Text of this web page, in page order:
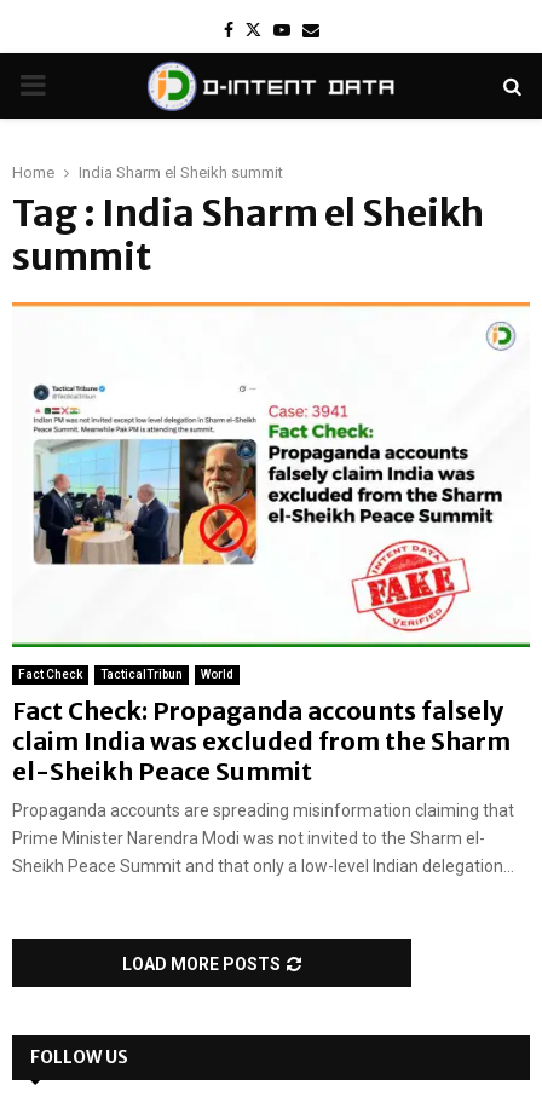
Facebook
TwitterYoutube
Email
PRIMARY
Home India Sharm el Sheikh summit
Tag : India Sharm el Sheikh
summit
Fact Check TacticalTribun World
Fact Check: Propaganda accounts falsely
claim India was excluded from the Sharm
el-Sheikh Peace Summit
Propaganda accounts are spreading misinformation claiming that
Prime Minister Narendra Modi was not invited to the Sharm el-
Sheikh Peace Summit and that only a low-level Indian delegation...
LOAD MORE POSTS
FOLLOW US